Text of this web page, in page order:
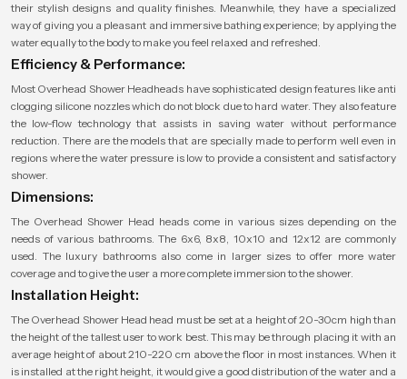
their stylish designs and quality finishes. Meanwhile, they have a specialized
way of giving you a pleasant and immersive bathing experience; by applying the
water equally to the body to make you feel relaxed and refreshed.
Efficiency & Performance:
Most Overhead Shower Headheads have sophisticated design features like anti
clogging silicone nozzles which do not block due to hard water. They also feature
the low-flow technology that assists in saving water without performance
reduction. There are the models that are specially made to perform well even in
regions where the water pressure is low to provide a consistent and satisfactory
shower.
Dimensions:
The Overhead Shower Head heads come in various sizes depending on the
needs of various bathrooms. The 6x6, 8x8, 10x10 and 12x12 are commonly
used. The luxury bathrooms also come in larger sizes to offer more water
coverage and to give the user a more complete immersion to the shower.
Installation Height:
The Overhead Shower Head head must be set at a height of 20-30cm high than
the height of the tallest user to work best. This may be through placing it with an
average height of about 210-220 cm above the floor in most instances. When it
is installed at the right height, it would give a good distribution of the water and a